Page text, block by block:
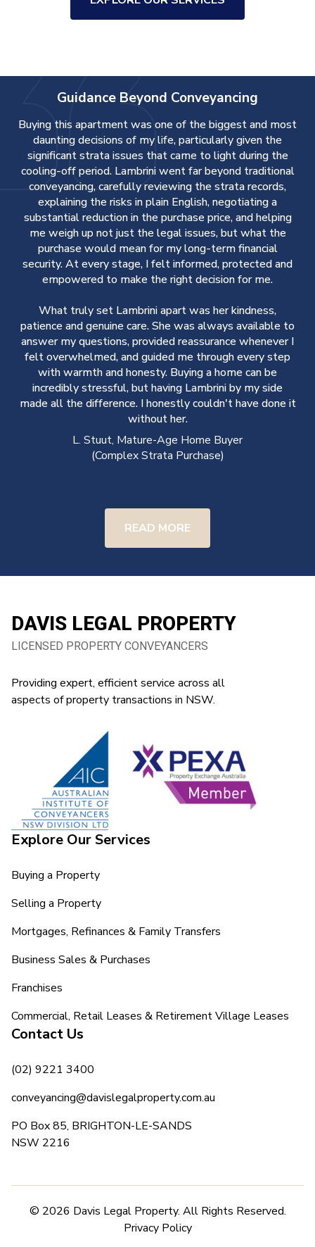
Guidance Beyond Conveyancing
Buying this apartment was one of the biggest and most
daunting decisions of my life, particularly given the
significant strata issues that came to light during the
cooling-off period. Lambrini went far beyond traditional
conveyancing, carefully reviewing the strata records,
explaining the risks in plain English, negotiating a
substantial reduction in the purchase price, and helping
me weigh up not just the legal issues, but what the
purchase would mean for my long-term financial
security. At every stage, I felt informed, protected and
empowered to make the right decision for me.
What truly set Lambrini apart was her kindness,
patience and genuine care. She was always available to
answer my questions, provided reassurance whenever I
felt overwhelmed, and guided me through every step
with warmth and honesty. Buying a home can be
incredibly stressful, but having Lambrini by my side
made all the difference. I honestly couldn't have done it
without her.
L. Stuut, Mature-Age Home Buyer
(Complex Strata Purchase)
READ MORE
DAVIS LEGAL PROPERTY
LICENSED PROPERTY CONVEYANCERS
Providing expert, efficient service across all
aspects of property transactions in NSW.
Explore Our Services
Buying a Property
Selling a Property
Mortgages, Refinances & Family Transfers
Business Sales & Purchases
Franchises
Commercial, Retail Leases & Retirement Village Leases
Contact Us
(02) 9221 3400
conveyancing@davislegalproperty.com.au
PO Box 85, BRIGHTON-LE-SANDS
NSW 2216
© 2026 Davis Legal Property. All Rights Reserved.
Privacy Policy